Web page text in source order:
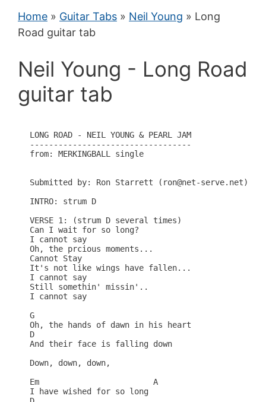
Home » Guitar Tabs » Neil Young » Long
Road guitar tab
Neil Young - Long Road
guitar tab
LONG ROAD - NEIL YOUNG & PEARL JAM
----------------------------------
from: MERKINGBALL single
Submitted by: Ron Starrett (ron@net-serve.net)
INTRO: strum D
VERSE 1: (strum D several times)
Can I wait for so long?
I cannot say
Oh, the prcious moments...
Cannot Stay
It's not like wings have fallen...
I cannot say
Still somethin' missin'..
I cannot say
G
Oh, the hands of dawn in his heart
D
And their face is falling down
Down, down, down,
Em                        A
I have wished for so long